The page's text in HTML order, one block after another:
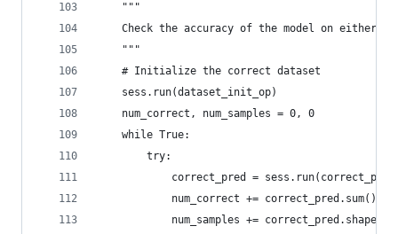
    """
Check the accuracy of the model on either
    """
    # Initialize the correct dataset
    sess.run(dataset_init_op)
    num_correct, num_samples = 0, 0
    while True:
        try:
correct_pred =
            num_correct += correct_pred.sum()
            num_samples += correct_pred.shape[0]